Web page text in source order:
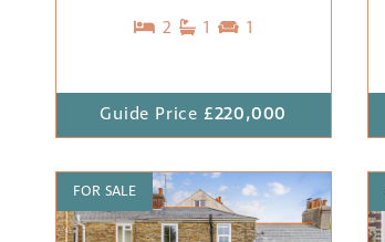
2 1 1
Guide Price £220,000
FOR SALE